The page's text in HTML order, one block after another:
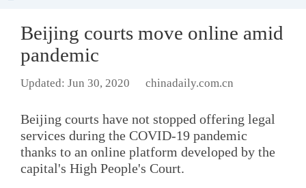
Beijing courts move online amid
pandemic
Updated: Jun 30, 2020 chinadaily.com.cn
Beijing courts have not stopped offering legal
services during the COVID-19 pandemic
thanks to an online platform developed by the
capital's High People's Court.